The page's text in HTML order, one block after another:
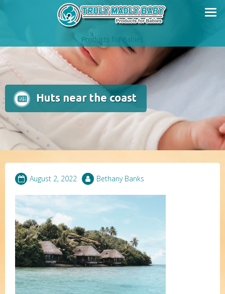
Products for Babies
Huts near the coast
August 2, 2022 Bethany Banks